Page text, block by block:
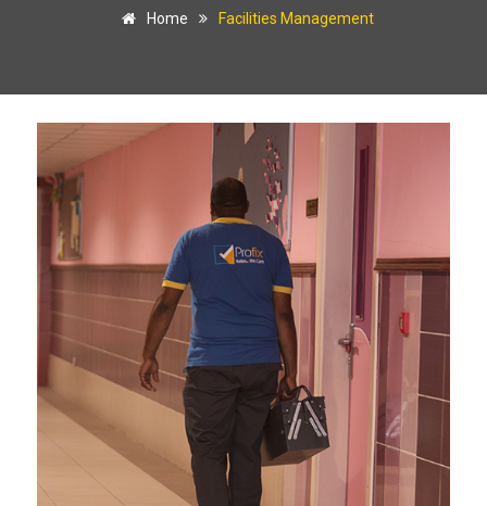
Home Facilities Management